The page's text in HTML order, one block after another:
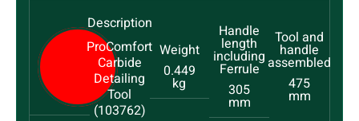
ProComfort
Carbide
Detailing
Tool
(103762)
0.449
kg 305
mm
475
mm